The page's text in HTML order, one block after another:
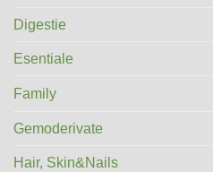
Digestie
Esentiale
Family
Gemoderivate
Hair, Skin&Nails